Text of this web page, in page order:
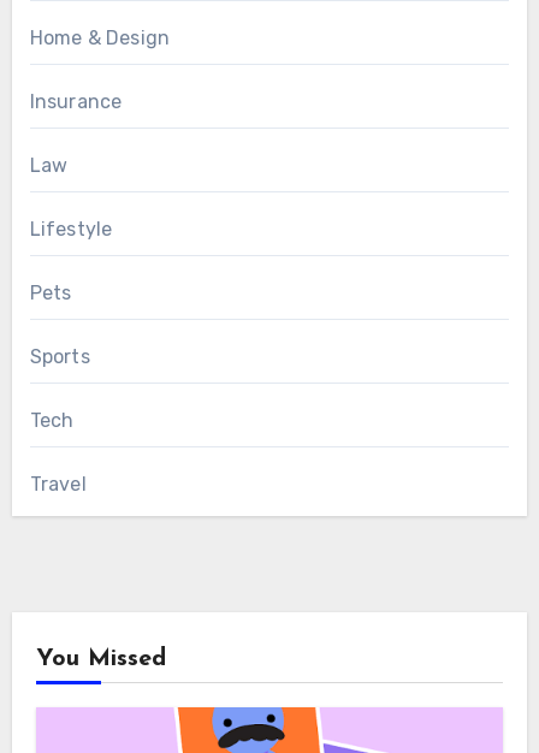
Home & Design
Insurance
Law
Lifestyle
Pets
Sports
Tech
Travel
You Missed